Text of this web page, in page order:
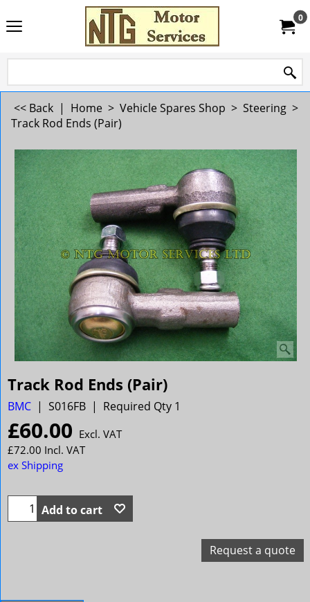
0
<< Back | Home > Vehicle Spares Shop > Steering >
Track Rod Ends (Pair)
Track Rod Ends (Pair)
BMC S016FB Required Qty 1
£60.00 Excl. VAT
£72.00 Incl. VAT
ex Shipping
Add to cart
Request a quote